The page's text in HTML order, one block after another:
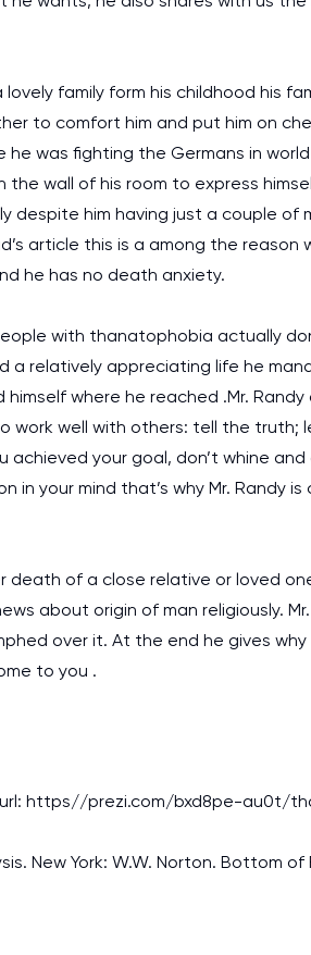
family form his childhood his
to comfort him and put him on
was fighting the Germans in
wall of his room to express
despite him having just a couple of
article this is a among the
he has no death anxiety.
with thanatophobia actually
a relatively appreciating life he
where he reached .Mr.
work well with others: tell the truth;
your goal, don’t whine
in your mind that’s why Mr. Randy
of a close relative or loved
about origin of man religiously.
over it. At the end he gives
to you .
url: https//prezi.com/bxd8pe-au0t/
New York: W.W. Norton. Bottom